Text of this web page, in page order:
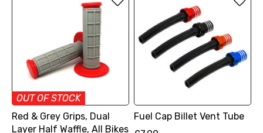
OUT OF STOCK
Red & Grey Grips, Dual
Layer Half Waffle, All Bikes
Fuel Cap Billet Vent Tube